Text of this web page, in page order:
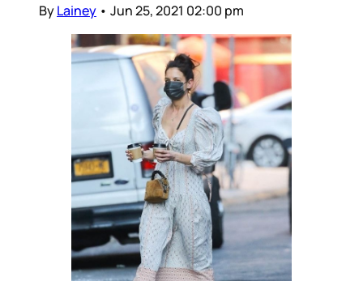
ByLainey • Jun 25, 2021 02:00 pm